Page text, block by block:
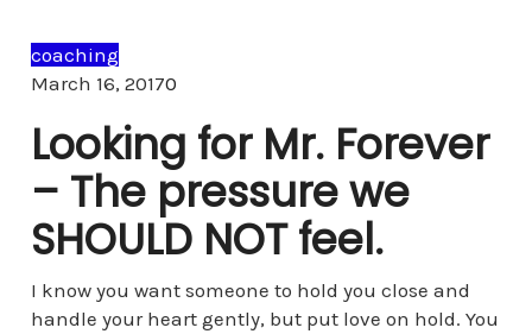
coaching
March 16, 20170Comments
Looking for Mr. Forever
– The pressure we
SHOULD NOT feel.
I know you want someone to hold you close and
handle your heart gently, but put love on hold. You